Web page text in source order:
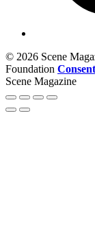
© 2026 Scene
Foundation
Scene Magazine